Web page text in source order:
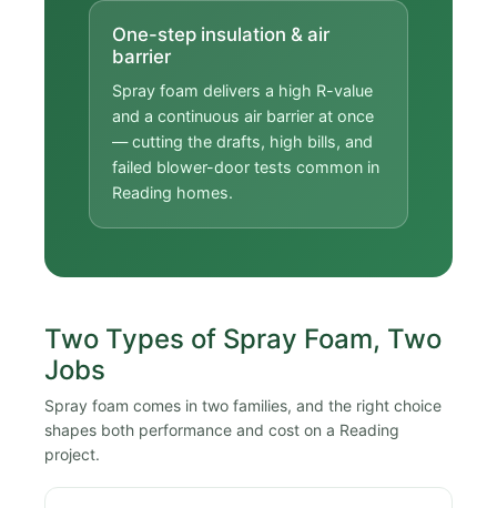
One-step insulation & air
barrier
Spray foam delivers a high R-value
and a continuous air barrier at once
— cutting the drafts, high bills, and
failed blower-door tests common in
Reading homes.
Two Types of Spray Foam, Two
Jobs
Spray foam comes in two families, and the right choice
shapes both performance and cost on a Reading
project.